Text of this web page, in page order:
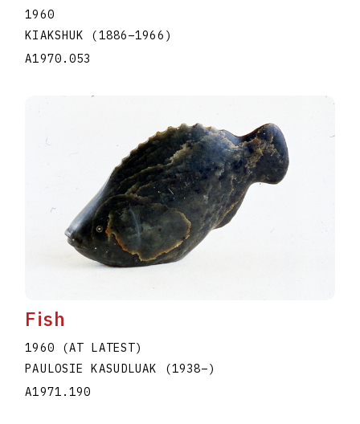
1960
KIAKSHUK (1886–1966 )
A1970.053
Fish
1960 (AT LATEST)
PAULOSIE KASUDLUAK
(1938–)
A1971.190